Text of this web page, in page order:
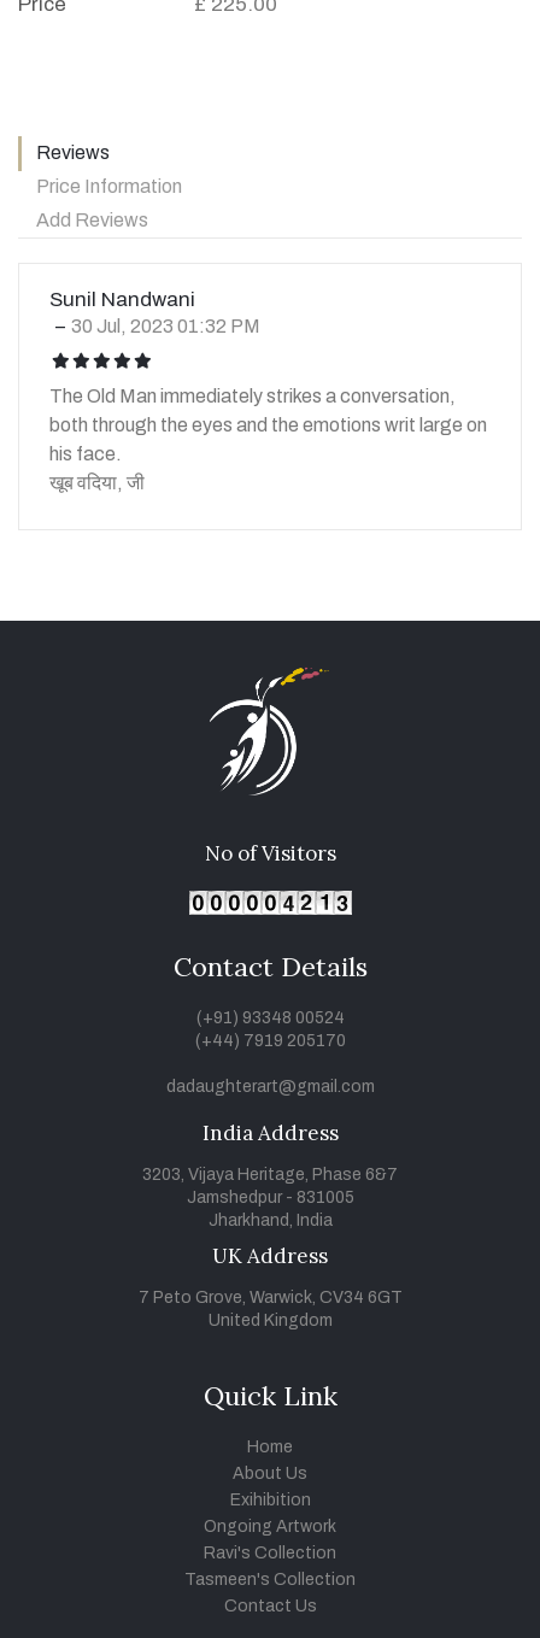
Reviews
Price Information
Add Reviews
Sunil Nandwani
30 Jul, 2023 01:32 PM
iconicon
iconicon
The Old Man immediately strikes a conversation,
both through the eyes and the emotions writ large on
his face.
खूब वदिया, जी
No of Visitors
Contact Details
(+91) 93348 00524
(+44) 7919 205170
dadaughterart@gmail.com
India Address
3203, Vijaya Heritage, Phase 6&7
Jamshedpur - 831005
Jharkhand, India
UK Address
7 Peto Grove, Warwick, CV34 6GT
United Kingdom
Quick Link
Home
About Us
Exihibition
Ongoing Artwork
Ravi's Collection
Tasmeen's Collection
Contact Us